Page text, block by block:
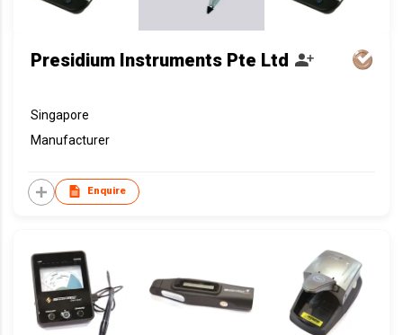
Presidium Instruments Pte Ltd
Singapore
Manufacturer
Enquire